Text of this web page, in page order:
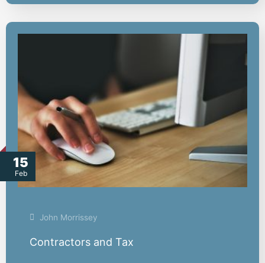
15
Feb
John Morrissey
Contractors and Tax